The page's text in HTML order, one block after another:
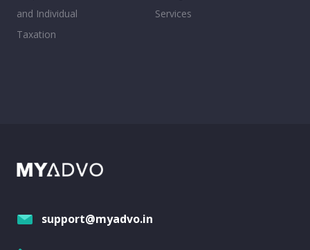
and Individual
Taxation
Services
support@myadvo.in